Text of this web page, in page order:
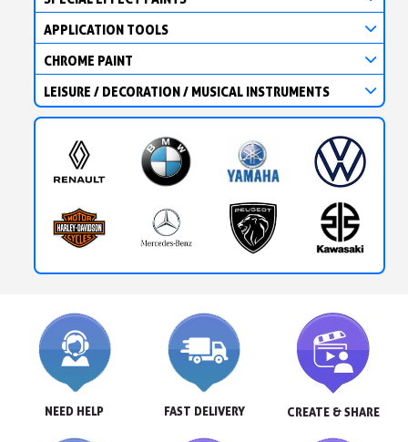
APPLICATION TOOLS
CHROME PAINT
LEISURE / DECORATION / MUSICAL INSTRUMENTS
NEED HELP FAST DELIVERY CREATE & SHARE